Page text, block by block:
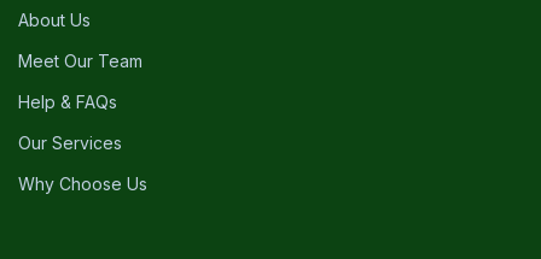
About Us
Meet Our Team
Help & FAQs
Our Services
Why Choose Us